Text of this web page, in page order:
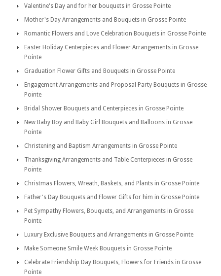
Valentine's Day and for her bouquets in Grosse Pointe
Mother's Day Arrangements and Bouquets in Grosse Pointe
Romantic Flowers and Love Celebration Bouquets in Grosse Pointe
Easter Holiday Centerpieces and Flower Arrangements in Grosse
Pointe
Graduation Flower Gifts and Bouquets in Grosse Pointe
Engagement Arrangements and Proposal Party Bouquets in Grosse
Pointe
Bridal Shower Bouquets and Centerpieces in Grosse Pointe
New Baby Boy and Baby Girl Bouquets and Balloons in Grosse
Pointe
Christening and Baptism Arrangements in Grosse Pointe
Thanksgiving Arrangements and Table Centerpieces in Grosse
Pointe
Christmas Flowers, Wreath, Baskets, and Plants in Grosse Pointe
Father's Day Bouquets and Flower Gifts for him in Grosse Pointe
Pet Sympathy Flowers, Bouquets, and Arrangements in Grosse
Pointe
Luxury Exclusive Bouquets and Arrangements in Grosse Pointe
Make Someone Smile Week Bouquets in Grosse Pointe
Celebrate Friendship Day Bouquets, Flowers for Friends in Grosse
Pointe